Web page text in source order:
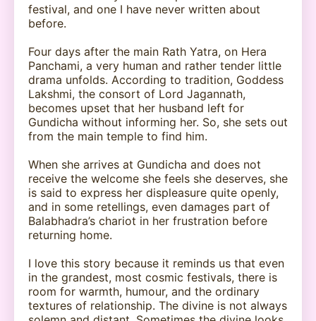
festival, and one I have never written about
before.
Four days after the main Rath Yatra, on Hera
Panchami, a very human and rather tender little
drama unfolds. According to tradition, Goddess
Lakshmi, the consort of Lord Jagannath,
becomes upset that her husband left for
Gundicha without informing her. So, she sets out
from the main temple to find him.
When she arrives at Gundicha and does not
receive the welcome she feels she deserves, she
is said to express her displeasure quite openly,
and in some retellings, even damages part of
Balabhadra’s chariot in her frustration before
returning home.
I love this story because it reminds us that even
in the grandest, most cosmic festivals, there is
room for warmth, humour, and the ordinary
textures of relationship. The divine is not always